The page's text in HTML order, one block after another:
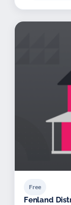
Free
Fenland